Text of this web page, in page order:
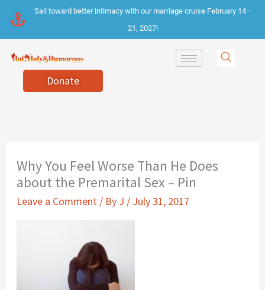
content
Sail toward better intimacy with our marriage cruise February 14–
21, 2027!
Donate
Why You Feel Worse Than He Does
about the Premarital Sex – Pin
Leave a Comment / By J / July 31, 2017